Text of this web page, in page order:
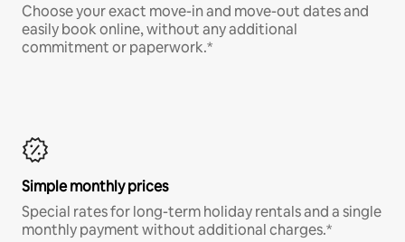
Choose your exact move-in and move-out dates and
easily book online, without any additional
commitment or paperwork.*
Simple monthly prices
Special rates for long-term holiday rentals and a single
monthly payment without additional charges.*